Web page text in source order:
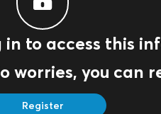
in to access this
worries, you can
Register